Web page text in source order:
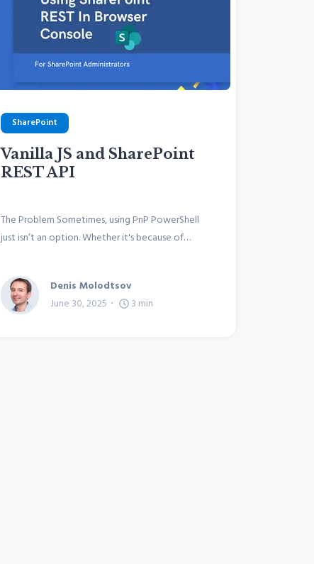
SharePoint
Vanilla JS and SharePoint
REST API
The Problem Sometimes, using PnP PowerShell
just isn’t an option. Whether it's because of…
Denis Molodtsov
June 30, 2025
3 min